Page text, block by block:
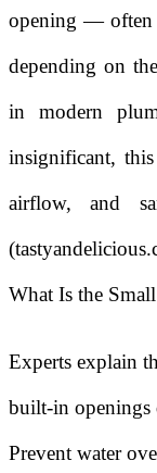
opening — often
depending on
in modern
insignificant,
airflow, and
(
What Is the
Experts explain
built-in openings
Prevent water